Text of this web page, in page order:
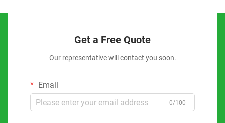
Get a Free Quote
Our representative will contact you soon.
Email
0/100